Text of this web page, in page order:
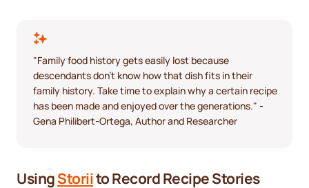
"Family food history gets easily lost because
descendants don't know how that dish fits in their
family history. Take time to explain why a certain recipe
has been made and enjoyed over the generations." -
Gena Philibert-Ortega, Author and Researcher
UsingStoriito Record Recipe Stories